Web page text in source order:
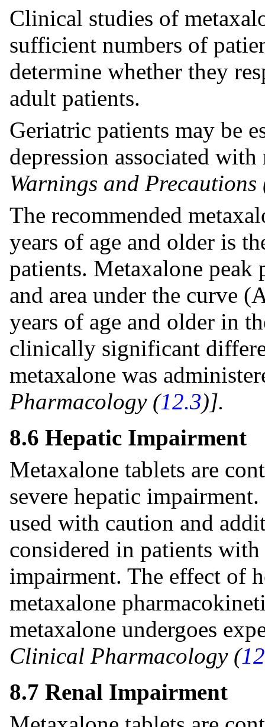
Clinical studies of
sufficient numbers of
determine whether they
adult patients.
Geriatric patients may be
depression associated
Warnings and Precautions
The recommended
years of age and older is
patients. Metaxalone peak
and area under the curve
years of age and older in
clinically significant
metaxalone was
Pharmacology (12.3)].
8.6 Hepatic Impairment
Metaxalone tablets are
severe hepatic
used with caution and
considered in patients
impairment. The effect of
metaxalone
metaxalone undergoes
Clinical Pharmacology (
8.7 Renal Impairment